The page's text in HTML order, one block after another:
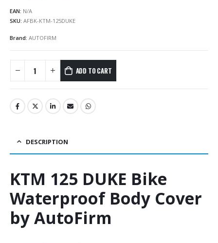
EAN: N/A
SKU: AFBK-KTM-125DUKE
Brand: AUTOFIRM
ADD TO CART
DESCRIPTION
KTM 125 DUKE Bike
Waterproof Body Cover
by AutoFirm